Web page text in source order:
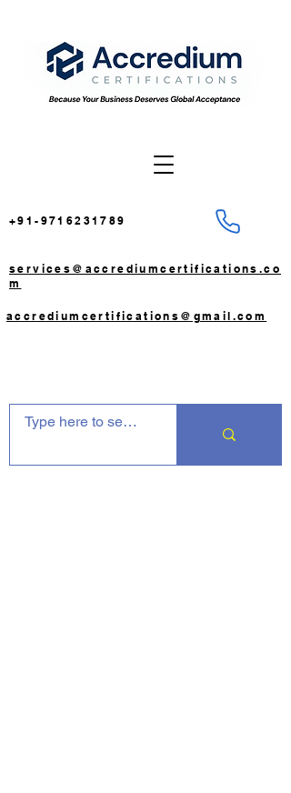
+91-9716231789
services@accrediumcertifications.co
m
accrediumcertifications@gmail.com